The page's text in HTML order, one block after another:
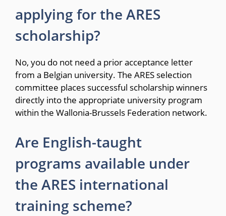
applying for the ARES
scholarship?
No, you do not need a prior acceptance letter
from a Belgian university. The ARES selection
committee places successful scholarship winners
directly into the appropriate university program
within the Wallonia-Brussels Federation network.
Are English-taught
programs available under
the ARES international
training scheme?